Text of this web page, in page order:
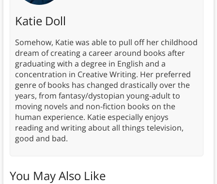
Katie Doll
Somehow, Katie was able to pull off her childhood
dream of creating a career around books after
graduating with a degree in English and a
concentration in Creative Writing. Her preferred
genre of books has changed drastically over the
years, from fantasy/dystopian young-adult to
moving novels and non-fiction books on the
human experience. Katie especially enjoys
reading and writing about all things television,
good and bad.
You May Also Like